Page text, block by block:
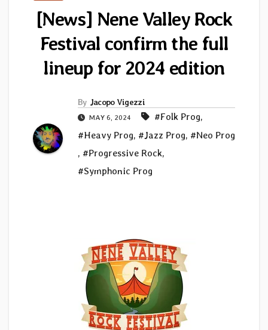
[News] Nene Valley Rock
Festival confirm the full
lineup for 2024 edition
By Jacopo Vigezzi
MAY 6, 2024 #Folk Prog,
#Heavy Prog, #Jazz Prog, #Neo Prog
, #Progressive Rock,
#Symphonic Prog